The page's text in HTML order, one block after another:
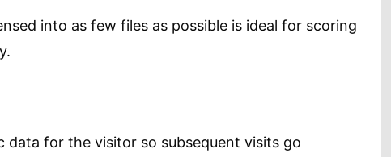
into as few files as possible is ideal for scoring
data for the visitor so subsequent visits go